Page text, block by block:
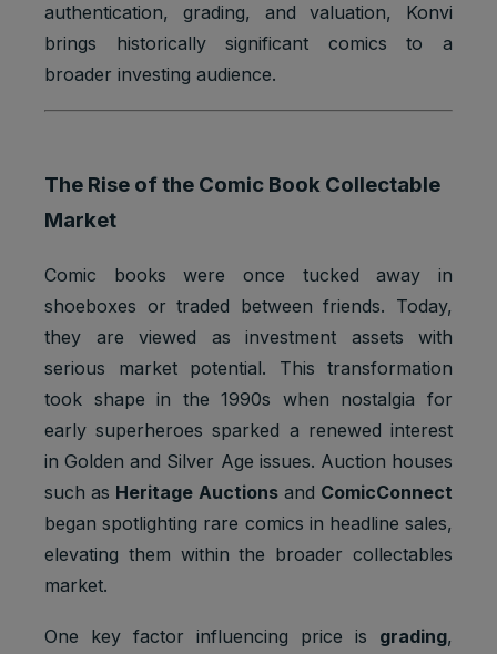
authentication, grading, and valuation, Konvi
brings historically significant comics to a
broader investing audience.
The Rise of the Comic Book Collectable
Market
Comic books were once tucked away in
shoeboxes or traded between friends. Today,
they are viewed as investment assets with
serious market potential. This transformation
took shape in the 1990s when nostalgia for
early superheroes sparked a renewed interest
in Golden and Silver Age issues. Auction houses
such as Heritage Auctionsand ComicConnect
began spotlighting rare comics in headline sales,
elevating them within the broader collectables
market.
One key factor influencing price is grading,